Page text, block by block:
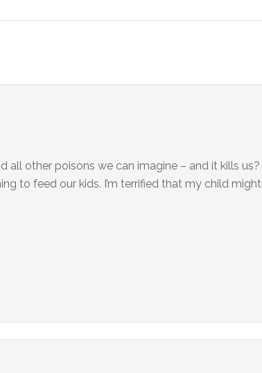
other poisons we can imagine – and it kills us?
to feed our kids. I’m terrified that my child might